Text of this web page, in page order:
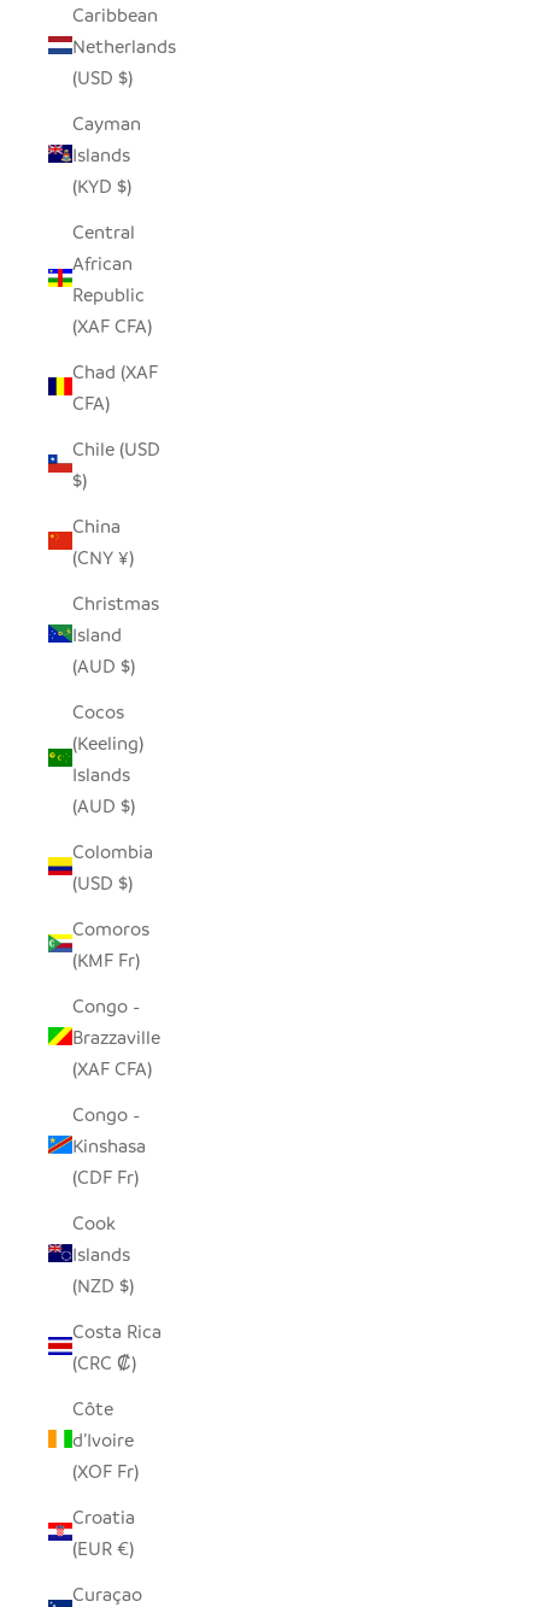
Caribbean
Netherlands
(USD $)
Cayman
Islands
(KYD $)
Central
African
Republic
(XAF CFA)
Chad (XAF
CFA)
Chile (USD
$)
China
(CNY ¥)
Christmas
Island
(AUD $)
Cocos
(Keeling)
Islands
(AUD $)
Colombia
(USD $)
Comoros
(KMF Fr)
Congo -
Brazzaville
(XAF CFA)
Congo -
Kinshasa
(CDF Fr)
Cook
Islands
(NZD $)
Costa Rica
(CRC ₡)
Côte
d’Ivoire
(XOF Fr)
Croatia
(EUR €)
Curaçao